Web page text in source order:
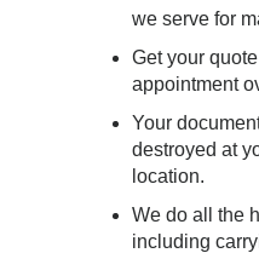
we serve for
Get your
appointment
Your
destroyed at
location.
We do all the
including